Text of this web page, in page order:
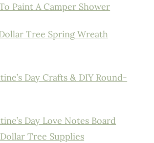
Paint A Camper Shower
Tree Spring Wreath
Day Crafts & DIY Round-
Day Love Notes Board
Tree Supplies